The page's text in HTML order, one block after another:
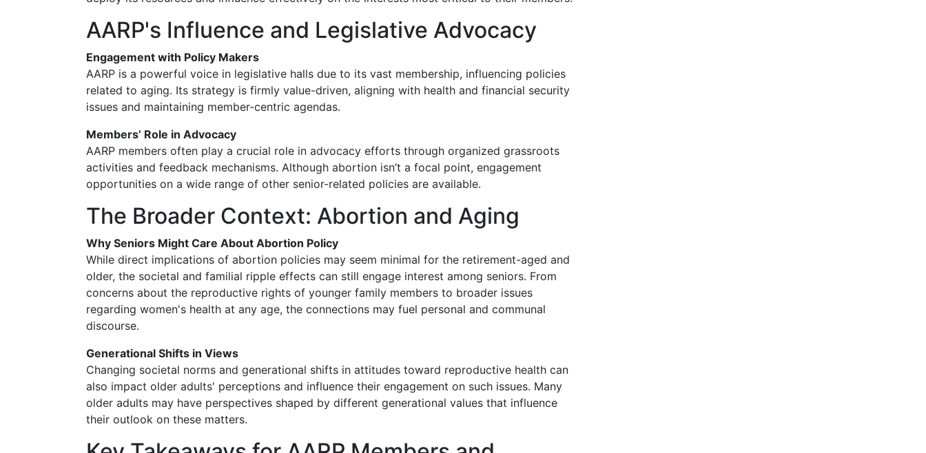
AARP's Influence and Legislative Advocacy
Engagement with Policy Makers
AARP is a powerful voice in legislative halls due to its vast membership, influencing policies
related to aging. Its strategy is firmly value-driven, aligning with health and financial security
issues and maintaining member-centric agendas.
Members’ Role in Advocacy
AARP members often play a crucial role in advocacy efforts through organized grassroots
activities and feedback mechanisms. Although abortion isn’t a focal point, engagement
opportunities on a wide range of other senior-related policies are available.
The Broader Context: Abortion and Aging
Why Seniors Might Care About Abortion Policy
While direct implications of abortion policies may seem minimal for the retirement-aged and
older, the societal and familial ripple effects can still engage interest among seniors. From
concerns about the reproductive rights of younger family members to broader issues
regarding women's health at any age, the connections may fuel personal and communal
discourse.
Generational Shifts in Views
Changing societal norms and generational shifts in attitudes toward reproductive health can
also impact older adults' perceptions and influence their engagement on such issues. Many
older adults may have perspectives shaped by different generational values that influence
their outlook on these matters.